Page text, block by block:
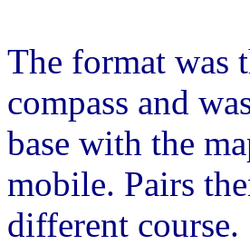
The format was
compass and
base with the
mobile. Pairs
different course.